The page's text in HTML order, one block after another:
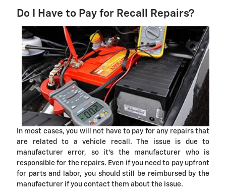
Do I Have to Pay for Recall Repairs?
In most cases, you will not have to pay for any repairs that
are related to a vehicle recall. The issue is due to
manufacturer error, so it's the manufacturer who is
responsible for the repairs. Even if you need to pay upfront
for parts and labor, you should still be reimbursed by the
manufacturer if you contact them about the issue.